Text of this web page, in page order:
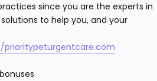
since you are the experts in
to help you, and your
prioritypeturgentcare.com